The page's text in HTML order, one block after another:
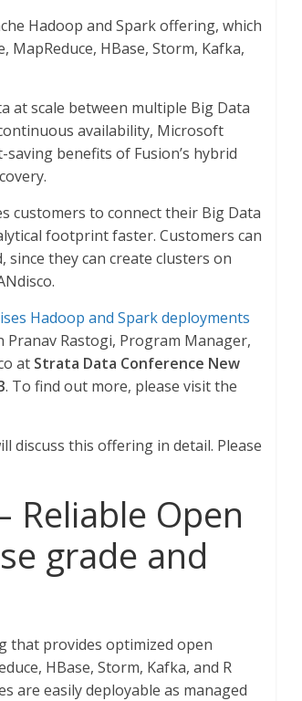
Hadoop and Spark offering, which
HBase, Storm, Kafka,
at scale between multiple Big Data
availability, Microsoft
benefits of Fusion’s hybrid
customers to connect their Big Data
footprint faster. Customers can
they can create clusters on
Hadoop and Spark deployments
Rastogi, Program Manager,
at Strata Data Conference New
. To find out more, please visit the
discuss this offering in detail. Please
Reliable Open
grade and
that provides optimized open
HBase, Storm, Kafka, and R
are easily deployable as managed